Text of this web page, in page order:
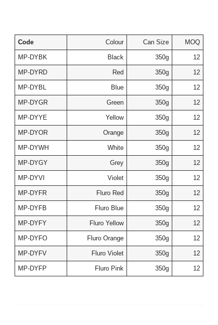
Code Colour Can Size MOQ
MP-DYBK Black 350g 12
MP-DYRD Red 350g 12
MP-DYBL Blue 350g 12
MP-DYGR Green 350g 12
MP-DYYE Yellow 350g 12
MP-DYOR Orange 350g 12
MP-DYWH White 350g 12
MP-DYGY Grey 350g 12
MP-DYVI Violet 350g 12
MP-DYFR Fluro Red 350g 12
MP-DYFB Fluro Blue 350g 12
MP-DYFY Fluro Yellow 350g 12
MP-DYFO Fluro Orange 350g 12
MP-DYFV Fluro Violet 350g 12
MP-DYFP Fluro Pink 350g 12